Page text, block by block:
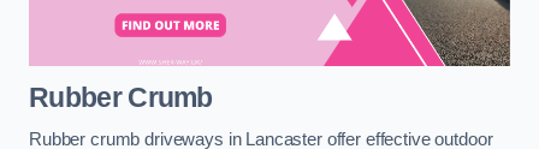
Rubber Crumb
Rubber crumb driveways in Lancaster offer effective outdoor